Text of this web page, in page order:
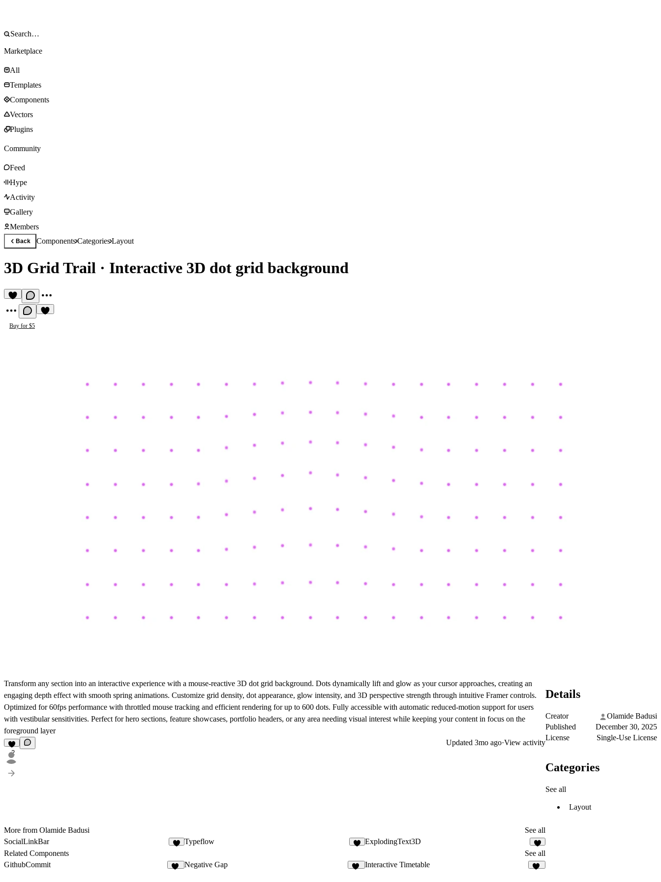
Marketplace
All
Templates
Components
Vectors
Plugins
Community
Feed
Hype
Activity
Gallery
Members
Back ComponentsCategoriesLayout
3D Grid Trail · Interactive 3D dot grid background
Buy for $5
Transform any section into an interactive experience with a mouse-reactive 3D dot grid background. Dots dynamically lift and glow as your cursor approaches, creating an
engaging depth effect with smooth spring animations. Customize grid density, dot appearance, glow intensity, and 3D perspective strength through intuitive Framer controls.
Optimized for 60fps performance with throttled mouse tracking and efficient rendering for up to 600 dots. Fully accessible with automatic reduced-motion support for users
with vestibular sensitivities. Perfect for hero sections, feature showcases, portfolio headers, or any area needing visual interest while keeping your content in focus on the
foreground layer
2
Updated 3mo ago·View activity
More from Olamide Badusi
See all
SocialLinkBar
Typeflow ExplodingText3D
5
Related Components
See all
GithubCommit
Negative Gap Interactive Timetable
Details
Creator
Olamide Badusi
Published
December 30, 2025
License
Single-Use License
Categories
See all
Layout